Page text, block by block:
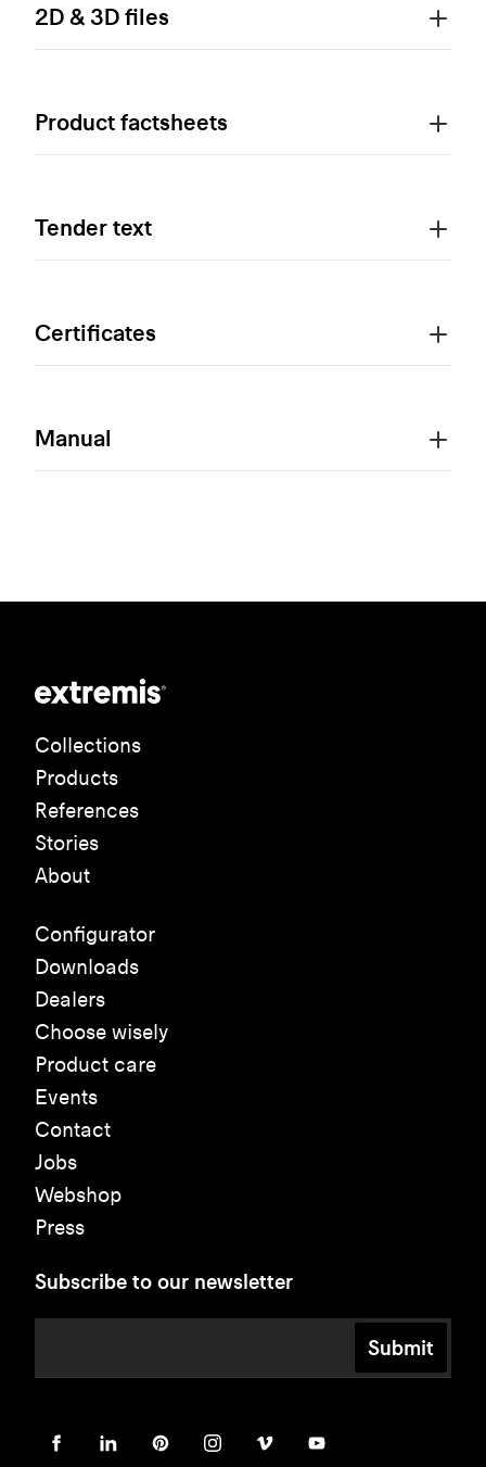
2D & 3D files
Product factsheets
Tender text
Certificates
Manual
Collections
Products
References
Stories
About
Configurator
Downloads
Dealers
Choose wisely
Product care
Events
Contact
Jobs
Webshop
Press
Subscribe to our newsletter
Submit